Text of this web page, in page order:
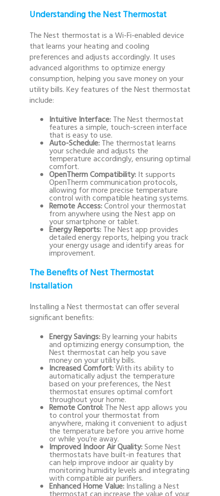
Understanding the Nest Thermostat
The Nest thermostat is a Wi-Fi-enabled device
that learns your heating and cooling
preferences and adjusts accordingly. It uses
advanced algorithms to optimize energy
consumption, helping you save money on your
utility bills. Key features of the Nest thermostat
include:
Intuitive Interface:The Nest thermostat
features a simple, touch-screen interface
that is easy to use.
Auto-Schedule:The thermostat learns
your schedule and adjusts the
temperature accordingly, ensuring optimal
comfort.
OpenTherm Compatibility:It supports
OpenTherm communication protocols,
allowing for more precise temperature
control with compatible heating systems.
Remote Access:Control your thermostat
from anywhere using the Nest app on
your smartphone or tablet.
Energy Reports:The Nest app provides
detailed energy reports, helping you track
your energy usage and identify areas for
improvement.
The Benefits of Nest Thermostat
Installation
Installing a Nest thermostat can offer several
significant benefits:
Energy Savings:By learning your habits
and optimizing energy consumption, the
Nest thermostat can help you save
money on your utility bills.
Increased Comfort:With its ability to
automatically adjust the temperature
based on your preferences, the Nest
thermostat ensures optimal comfort
throughout your home.
Remote Control:The Nest app allows you
to control your thermostat from
anywhere, making it convenient to adjust
the temperature before you arrive home
or while you’re away.
Improved Indoor Air Quality:Some Nest
thermostats have built-in features that
can help improve indoor air quality by
monitoring humidity levels and integrating
with compatible air purifiers.
Enhanced Home Value:Installing a Nest